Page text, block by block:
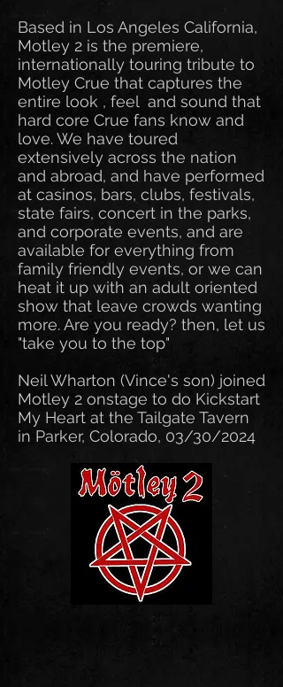
Based in Los Angeles California,
Motley 2 is the premiere,
internationally touring tribute to
Motley Crue that captures the
entire look , feel and sound that
hard core Crue fans know and
love. We have toured
extensively across the nation
and abroad, and have performed
at casinos, bars, clubs, festivals,
state fairs, concert in the parks,
and corporate events, and are
available for everything from
family friendly events, or we can
heat it up with an adult oriented
show that leave crowds wanting
more. Are you ready? then, let us
"take you to the top"
Neil Wharton (Vince's son) joined
Motley 2 onstage to do Kickstart
My Heart at the Tailgate Tavern
in Parker, Colorado, 03/30/2024